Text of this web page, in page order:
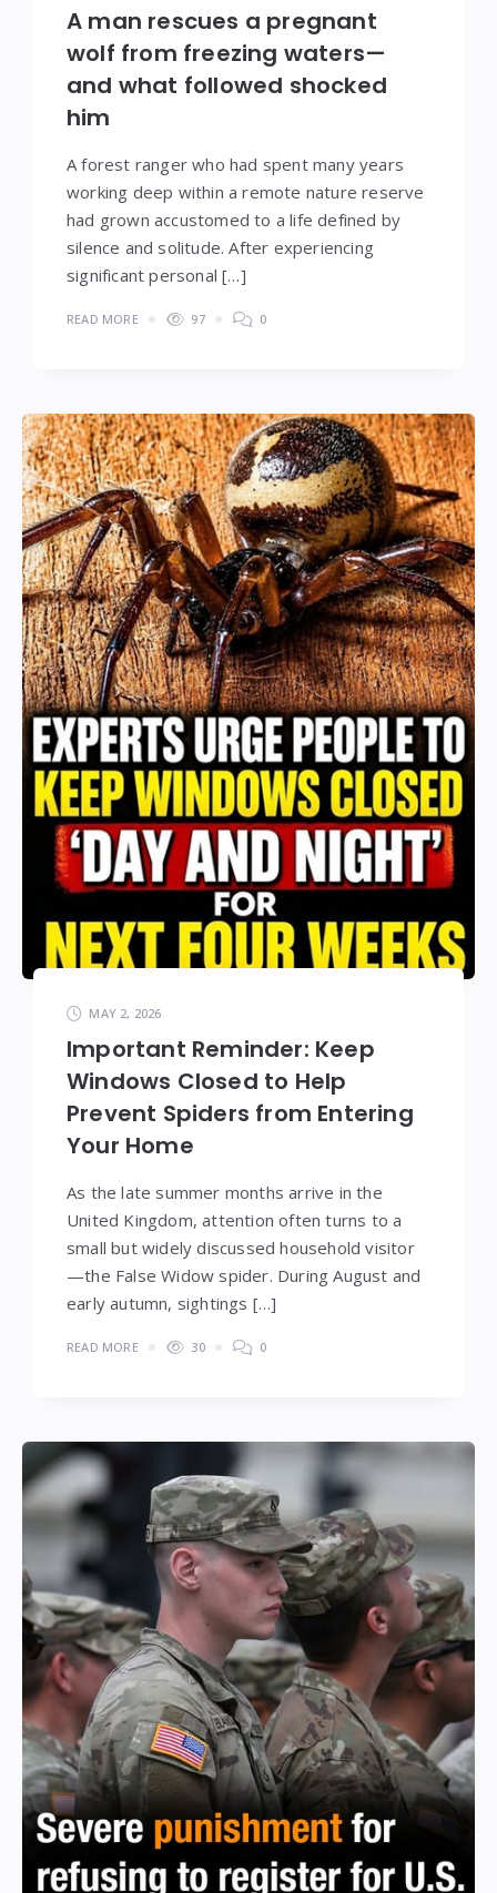
A man rescues a pregnant
wolf from freezing waters—
and what followed shocked
him
A forest ranger who had spent many years
working deep within a remote nature reserve
had grown accustomed to a life defined by
silence and solitude. After experiencing
significant personal […]
READ MORE 97 0
MAY 2, 2026
Important Reminder: Keep
Windows Closed to Help
Prevent Spiders from Entering
Your Home
As the late summer months arrive in the
United Kingdom, attention often turns to a
small but widely discussed household visitor
—the False Widow spider. During August and
early autumn, sightings […]
READ MORE 30 0